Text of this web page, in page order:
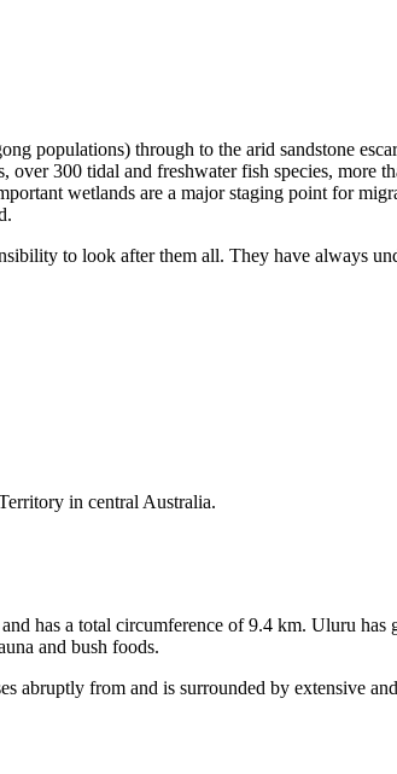
populations) through to the arid sandstone
300 tidal and freshwater fish species, more
wetlands are a major staging point for
to look after them all. They have always
in central Australia.
has a total circumference of 9.4 km. Uluru
and bush foods.
abruptly from and is surrounded by extensive